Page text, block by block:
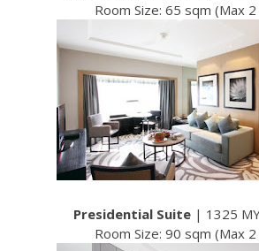
Room Size: 65 sqm (Max
Presidential Suite| 1325
Room Size: 90 sqm (Max